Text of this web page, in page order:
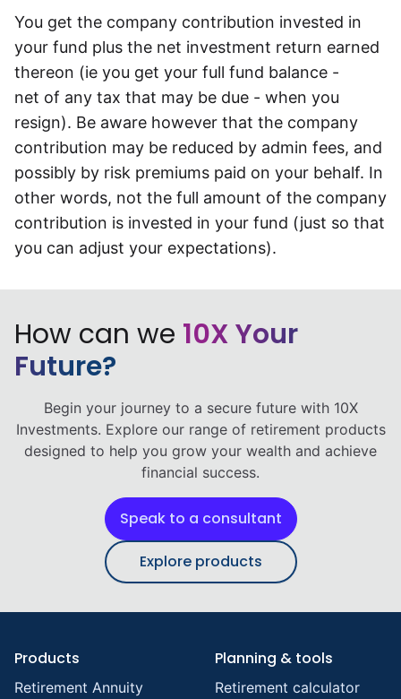
You get the company contribution invested in
your fund plus the net investment return earned
thereon (ie you get your full fund balance -
net of any tax that may be due - when you
resign). Be aware however that the company
contribution may be reduced by admin fees, and
possibly by risk premiums paid on your behalf. In
other words, not the full amount of the company
contribution is invested in your fund (just so that
you can adjust your expectations).
How can we 10X Your
Future?
Begin your journey to a secure future with 10X
Investments. Explore our range of retirement products
designed to help you grow your wealth and achieve
financial success.
Speak to a consultant
Explore products
Products
Retirement Annuity
Planning & tools
Retirement calculator